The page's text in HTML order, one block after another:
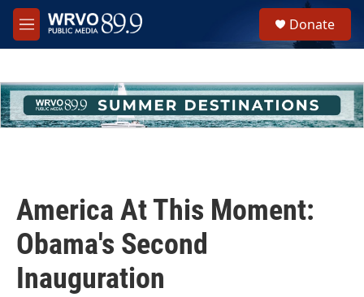
Skip to main content
M
e
h
u
e
Donate
America At This Moment:
Obama's Second
Inauguration